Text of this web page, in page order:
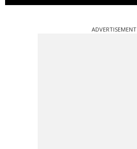
ADVERTISEMENT